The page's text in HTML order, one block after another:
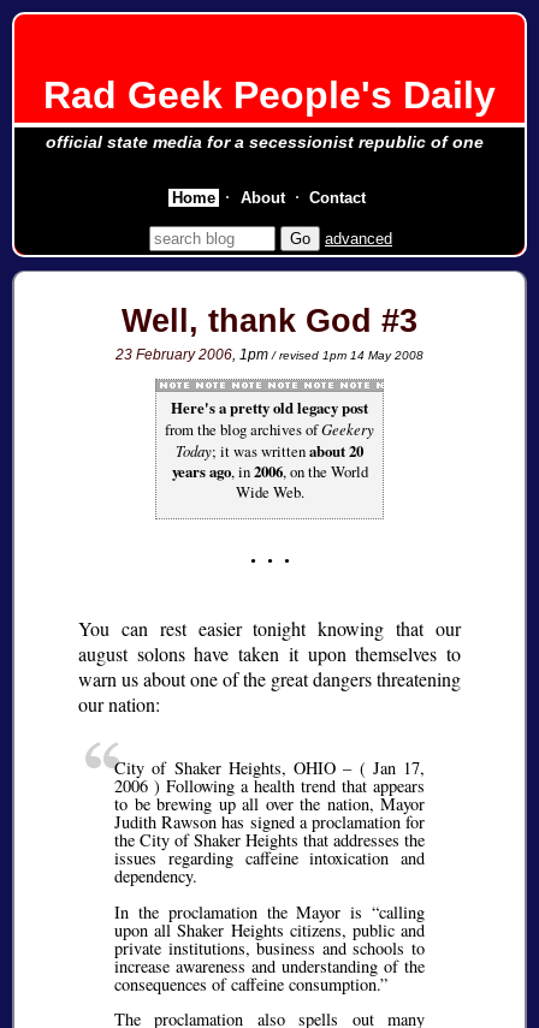
Rad Geek People's Daily
official state media for a secessionist republic of one
advanced
Well, thank God #3
23 February 2006, 1pm/ revised 1pm 14 May 2008
Here's a pretty old legacy post
from the blog archives ofGeekery
Today; it was writtenabout 20
years ago, in2006, on the World
Wide Web.
You can rest easier tonight knowing that our
august solons have taken it upon themselves to
warn us about one of the great dangers threatening
our nation:
City of Shaker Heights, OHIO – ( Jan 17,
2006 ) Following a health trend that appears
to be brewing up all over the nation, Mayor
Judith Rawson has signed a proclamation for
the City of Shaker Heights that addresses the
issues regarding caffeine intoxication and
dependency.
In the proclamation the Mayor is
calling
upon all Shaker Heights citizens, public and
private institutions, business and schools to
increase awareness and understanding of the
consequences of caffeine consumption.
The proclamation also spells out many
Home About Contact